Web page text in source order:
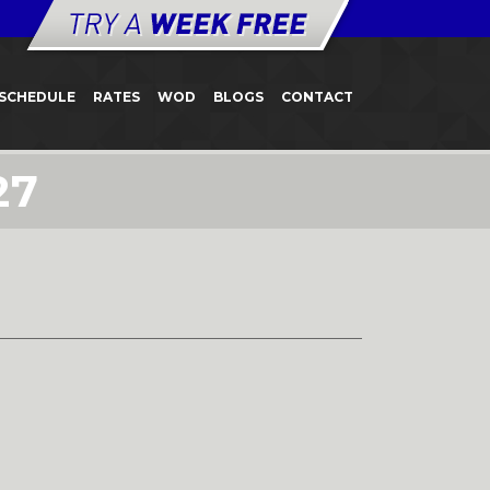
SCHEDULE RATES WOD BLOGS CONTACT